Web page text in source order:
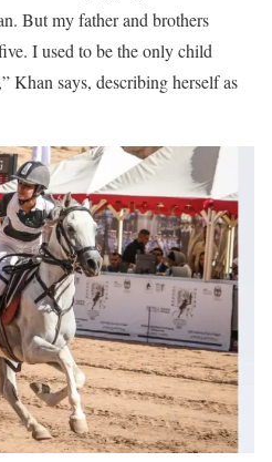
But my father and brothers
I used to be the only child
Khan says, describing herself as